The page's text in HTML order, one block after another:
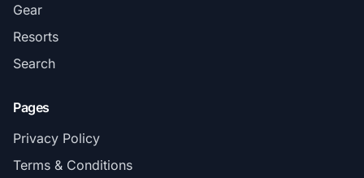
Gear
Resorts
Search
Pages
Privacy Policy
Terms & Conditions